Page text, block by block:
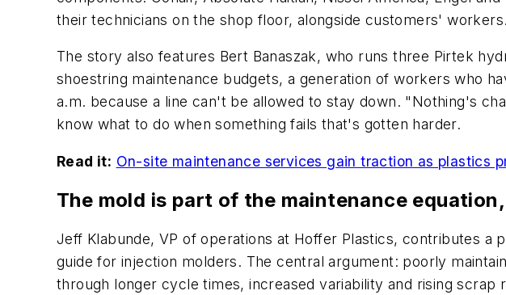
their technicians on the shop floor, alongside customers' workers.
The story also features Bert Banaszak, who runs three Pirtek
shoestring maintenance budgets, a generation of workers who
a.m. because a line can't be allowed to stay down. "Nothing's
know what to do when something fails that's gotten harder.
Read it: On-site maintenance services gain traction as plastics
The mold is part of the maintenance
Jeff Klabunde, VP of operations at Hoffer Plastics, contributes
guide for injection molders. The central argument: poorly
through longer cycle times, increased variability and rising